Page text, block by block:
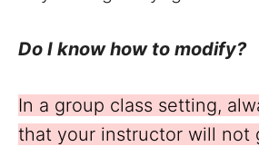
Do I know how to modify?
In a group class setting,
that your instructor will not